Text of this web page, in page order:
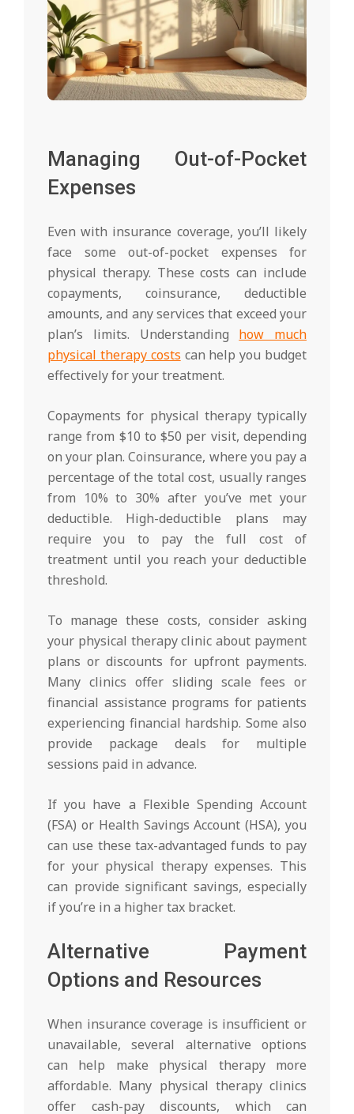
Managing Out-of-Pocket
Expenses
Even with insurance coverage, you’ll likely
face some out-of-pocket expenses for
physical therapy. These costs can include
copayments, coinsurance, deductible
amounts, and any services that exceed your
plan’s limits. Understanding how much
physical therapy costs can help you budget
effectively for your treatment.
Copayments for physical therapy typically
range from $10 to $50 per visit, depending
on your plan. Coinsurance, where you pay a
percentage of the total cost, usually ranges
from 10% to 30% after you’ve met your
deductible. High-deductible plans may
require you to pay the full cost of
treatment until you reach your deductible
threshold.
To manage these costs, consider asking
your physical therapy clinic about payment
plans or discounts for upfront payments.
Many clinics offer sliding scale fees or
financial assistance programs for patients
experiencing financial hardship. Some also
provide package deals for multiple
sessions paid in advance.
If you have a Flexible Spending Account
(FSA) or Health Savings Account (HSA), you
can use these tax-advantaged funds to pay
for your physical therapy expenses. This
can provide significant savings, especially
if you’re in a higher tax bracket.
Alternative Payment
Options and Resources
When insurance coverage is insufficient or
unavailable, several alternative options
can help make physical therapy more
affordable. Many physical therapy clinics
offer cash-pay discounts, which can